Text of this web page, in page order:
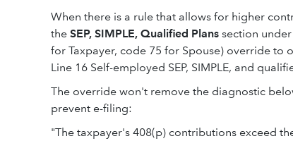
When there is a rule that allows for higher
the SEP, SIMPLE, Qualified Plans section under
for Taxpayer, code 75 for Spouse) override to
Line 16 Self-employed SEP, SIMPLE, and
The override won't remove the diagnostic
prevent e-filing:
"The taxpayer's 408(p) contributions exceed